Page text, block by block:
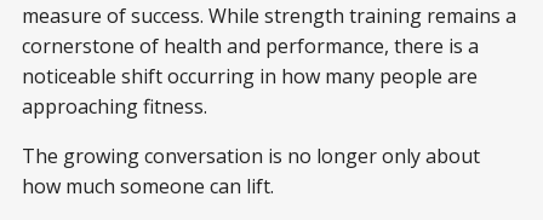
measure of success. While strength training remains a
cornerstone of health and performance, there is a
noticeable shift occurring in how many people are
approaching fitness.
The growing conversation is no longer only about
how much someone can lift.